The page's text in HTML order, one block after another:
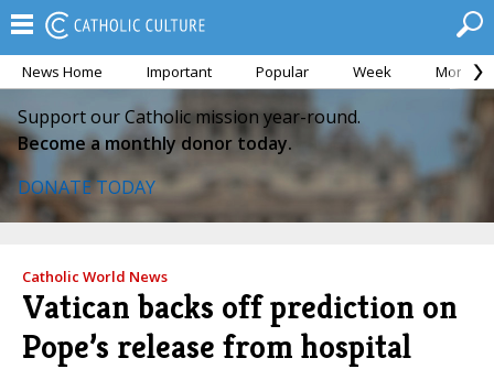
News Home Important Popular Week Month
Support our Catholic mission year-round.
Become a monthly donor today.
DONATE TODAY
Catholic World News
Vatican backs off prediction on
Pope’s release from hospital